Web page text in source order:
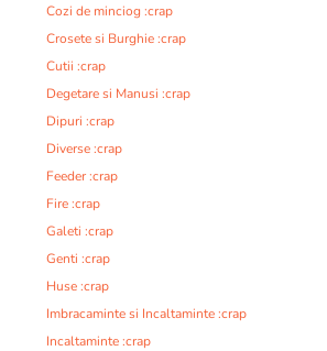
Cozi de minciog :crap
Crosete si Burghie :crap
Cutii :crap
Degetare si Manusi :crap
Dipuri :crap
Diverse :crap
Feeder :crap
Fire :crap
Galeti :crap
Genti :crap
Huse :crap
Imbracaminte si Incaltaminte :crap
Incaltaminte :crap